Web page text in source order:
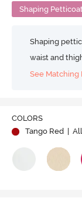
Shaping Petticoat
Shaping
waist and
See Matching
COLORS
Tango Red
|